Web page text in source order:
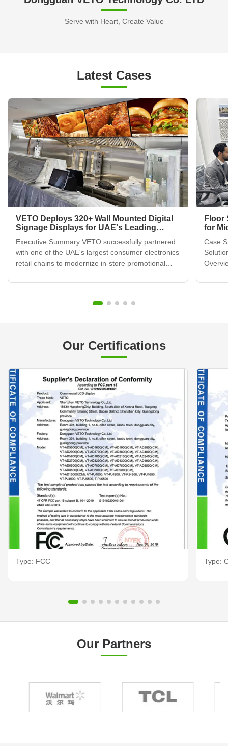
Serve with Heart, Create Value
Latest Cases
VETO Deploys 320+ Wall Mounted Digital
Signage Displays for UAE's Leading
Executive Summary VETO successfully partnered
with one of the UAE's largest consumer electronics
retail chains to modernize in-store promotional
over 320 wall mounted digital signage units
management system, ...
Floor
for
Case
Our Certifications
Type: FCC Type:
Our Partners